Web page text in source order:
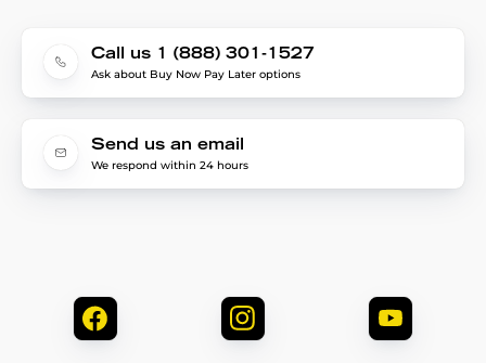
Call us 1 (888) 301-1527
Ask about Buy Now Pay Later options
Send us an email
We respond within 24 hours